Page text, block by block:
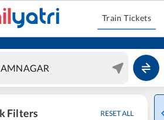
Train Tickets
Filters RESET ALL